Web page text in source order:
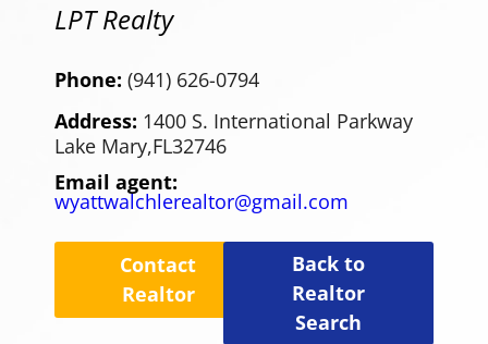
LPT Realty
Phone: (941) 626-0794
Address: 1400 S. International Parkway
Lake Mary,FL32746
Email agent:
wyattwalchlerealtor@gmail.com
Contact
Realtor
Back to
Realtor
Search